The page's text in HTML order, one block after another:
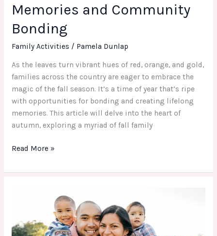
Memories and Community
Bonding
Family Activities / Pamela Dunlap
As the leaves turn vibrant hues of red, orange, and gold,
families across the country are eager to embrace the
magic of the fall season. It’s a time of year that’s ripe
with opportunities for bonding and creating lifelong
memories. This article will delve into the heart of
autumn, exploring a myriad of fall family
Read More »
Development:
Fun